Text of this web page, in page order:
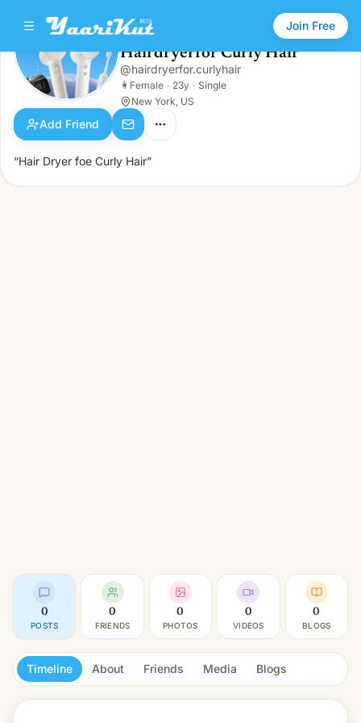
Join Free
Hairdryerfor Curly Hair
👩Female · 23y · Single
Hairdryerfor Curly Hair
@hairdryerfor.curlyhair
👩 Female · 23y · Single
New York, US
Add Friend
“Hair Dryer foe Curly Hair”
0
POSTS
0
FRIENDS
0
PHOTOS
0
VIDEOS
0
BLOGS
Timeline About Friends Media Blogs